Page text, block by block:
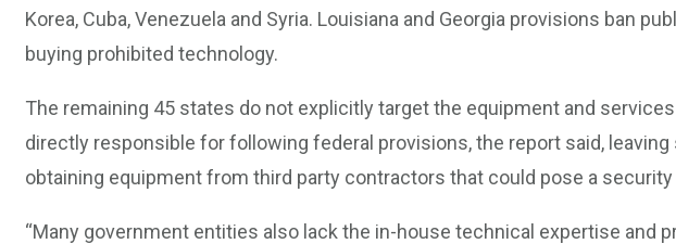
Korea, Cuba, Venezuela and Syria. Louisiana and Georgia provisions ban
buying prohibited technology.
The remaining 45 states do not explicitly target the equipment and
directly responsible for following federal provisions, the report said,
obtaining equipment from third party contractors that could pose a security
“Many government entities also lack the in-house technical expertise and